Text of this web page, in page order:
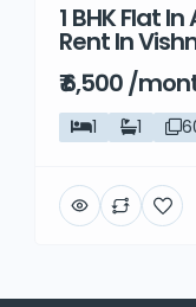
1 BHK Flat
Rent In
₹ 6,500 /
1 1